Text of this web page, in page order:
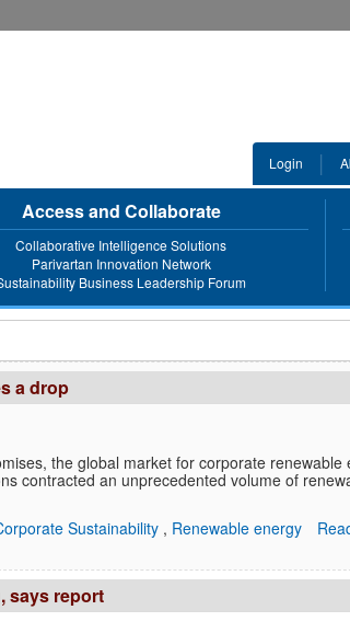
Login
Access and Collaborate
Collaborative Intelligence Solutions
Parivartan Innovation Network
Business Leadership Forum
a drop
the global market for corporate renewable
contracted an unprecedented volume of
Sustainability , Renewable energy
says report